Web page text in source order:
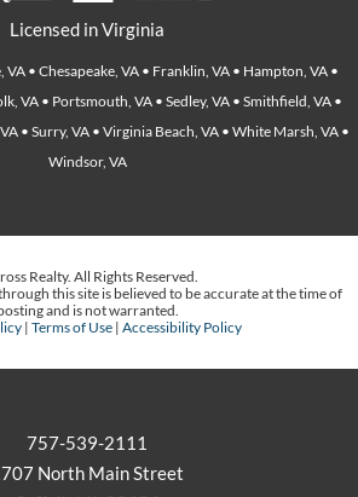
Licensed in Virginia
• Chesapeake, VA • Franklin, VA • Hampton, VA •
VA • Portsmouth, VA • Sedley, VA • Smithfield, VA •
• Surry, VA • Virginia Beach, VA • White Marsh, VA •
Windsor, VA
Realty. All Rights Reserved.
this site is believed to be accurate at the time of
and is not warranted.
| Terms of Use| Accessibility Policy
757-539-2111
North Main Street